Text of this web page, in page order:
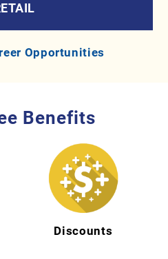
Opportunities
Benefits
Discounts